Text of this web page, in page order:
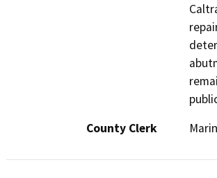
County Clerk
Marin